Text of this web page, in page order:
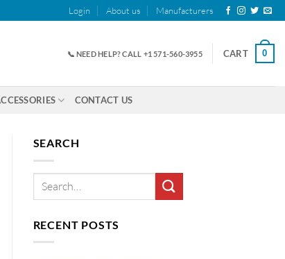
Login About us Manufacturers
📞 NEED HELP? CALL +1 571-560-3955 CART 0
CONTACT US
SEARCH
RECENT POSTS